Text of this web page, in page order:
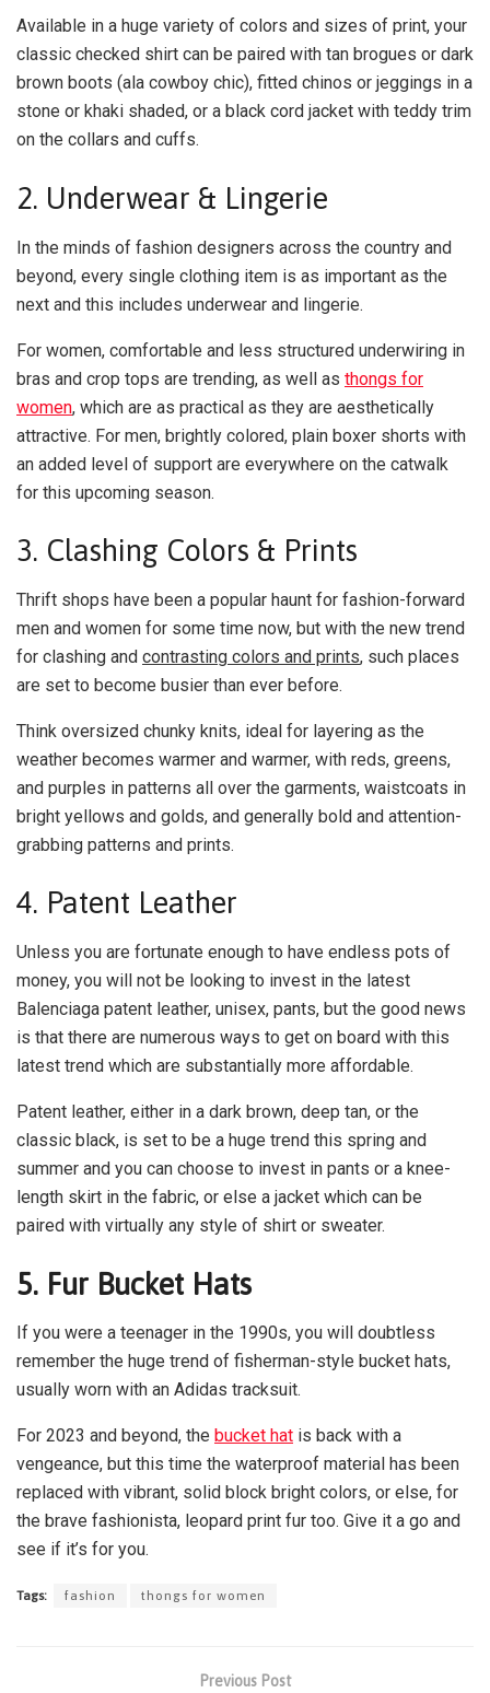
Available in a huge variety of colors and sizes of print, your
classic checked shirt can be paired with tan brogues or dark
brown boots (ala cowboy chic), fitted chinos or jeggings in a
stone or khaki shaded, or a black cord jacket with teddy trim
on the collars and cuffs.
2. Underwear & Lingerie
In the minds of fashion designers across the country and
beyond, every single clothing item is as important as the
next and this includes underwear and lingerie.
For women, comfortable and less structured underwiring in
bras and crop tops are trending, as well as thongs for
women, which are as practical as they are aesthetically
attractive. For men, brightly colored, plain boxer shorts with
an added level of support are everywhere on the catwalk
for this upcoming season.
3. Clashing Colors & Prints
Thrift shops have been a popular haunt for fashion-forward
men and women for some time now, but with the new trend
for clashing and contrasting colors and prints, such places
are set to become busier than ever before.
Think oversized chunky knits, ideal for layering as the
weather becomes warmer and warmer, with reds, greens,
and purples in patterns all over the garments, waistcoats in
bright yellows and golds, and generally bold and attention-
grabbing patterns and prints.
4. Patent Leather
Unless you are fortunate enough to have endless pots of
money, you will not be looking to invest in the latest
Balenciaga patent leather, unisex, pants, but the good news
is that there are numerous ways to get on board with this
latest trend which are substantially more affordable.
Patent leather, either in a dark brown, deep tan, or the
classic black, is set to be a huge trend this spring and
summer and you can choose to invest in pants or a knee-
length skirt in the fabric, or else a jacket which can be
paired with virtually any style of shirt or sweater.
5. Fur Bucket Hats
If you were a teenager in the 1990s, you will doubtless
remember the huge trend of fisherman-style bucket hats,
usually worn with an Adidas tracksuit.
For 2023 and beyond, the bucket hat is back with a
vengeance, but this time the waterproof material has been
replaced with vibrant, solid block bright colors, or else, for
the brave fashionista, leopard print fur too. Give it a go and
see if it’s for you.
Tags: fashion thongs for women
Previous Post